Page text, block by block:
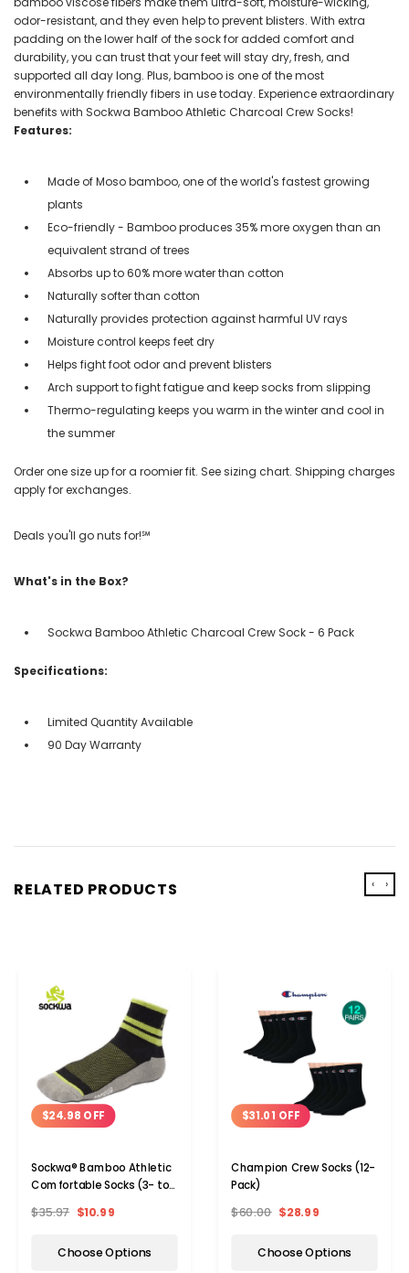
odor-resistant, and they even help to prevent blisters. With extra
padding on the lower half of the sock for added comfort and
durability, you can trust that your feet will stay dry, fresh, and
supported all day long. Plus, bamboo is one of the most
environmentally friendly fibers in use today. Experience extraordinary
benefits with Sockwa Bamboo Athletic Charcoal Crew Socks!
Features:
Made of Moso bamboo, one of the world's fastest growing
plants
Eco-friendly - Bamboo produces 35% more oxygen than an
equivalent strand of trees
Absorbs up to 60% more water than cotton
Naturally softer than cotton
Naturally provides protection against harmful UV rays
Moisture control keeps feet dry
Helps fight foot odor and prevent blisters
Arch support to fight fatigue and keep socks from slipping
Thermo-regulating keeps you warm in the winter and cool in
the summer
Order one size up for a roomier fit. See sizing chart. Shipping charges
apply for exchanges.
Deals you'll go nuts for!℠
What's in the Box?
Sockwa Bamboo Athletic Charcoal Crew Sock - 6 Pack
Specifications:
Limited Quantity Available
90 Day Warranty
RELATED PRODUCTS
$24.98 OFF
Sockwa® Bamboo Athletic
Comfortable Socks (3- to
$35.97 $10.99
Choose Options
$31.01 OFF
Champion Crew Socks (12-
Pack)
$60.00 $28.99
Choose Options
‹ ›